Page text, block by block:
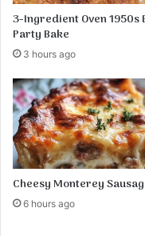
t
:
A
B
e
l
o
v
3-Ingredient Oven 1950s
Party Bake
3 hours ago
Cheesy Monterey
6 hours ago